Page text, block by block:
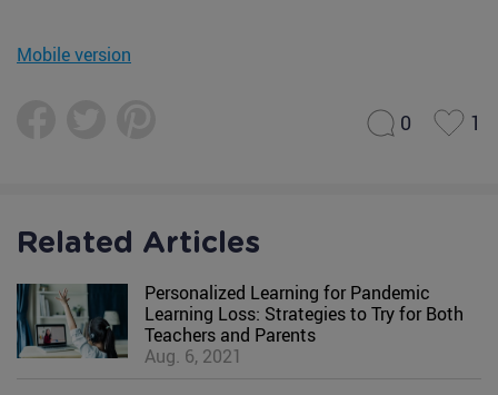
Mobile version
0 1
Related Articles
Personalized Learning for Pandemic
Learning Loss: Strategies to Try for Both
Teachers and Parents
Aug. 6, 2021